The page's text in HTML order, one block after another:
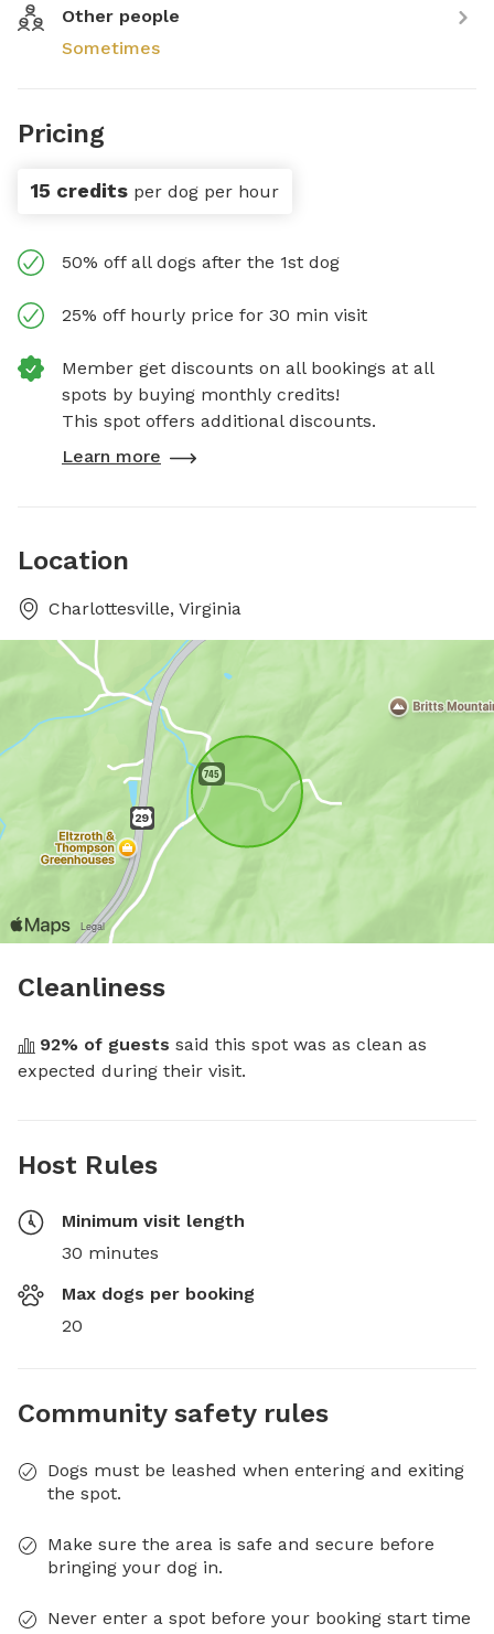
Other people
Sometimes
Pricing
15 credits per dog per hour
50% off all dogs after the 1st dog
25% off hourly price for 30 min visit
Member get discounts on all bookings at all
spots by buying monthly credits!
This spot offers additional discounts.
Learn more
Location
Charlottesville, Virginia
Cleanliness
92% of guests said this spot was as clean as
expected during their visit.
Host Rules
Minimum visit length
30 minutes
Max dogs per booking
20
Community safety rules
Dogs must be leashed when entering and exiting
the spot.
Make sure the area is safe and secure before
bringing your dog in.
Never enter a spot before your booking start time